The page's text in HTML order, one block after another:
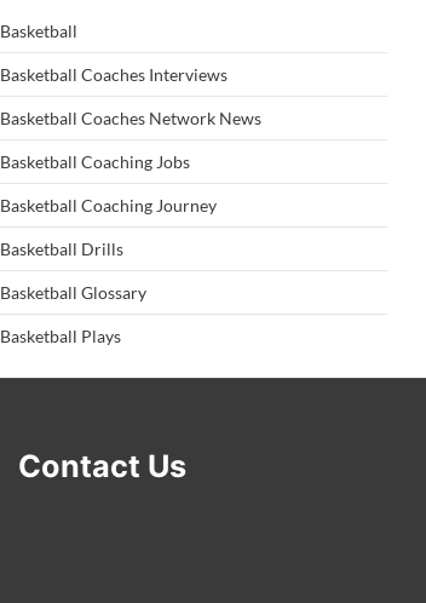
Basketball
Basketball Coaches Interviews
Basketball Coaches Network News
Basketball Coaching Jobs
Basketball Coaching Journey
Basketball Drills
Basketball Glossary
Basketball Plays
Contact Us